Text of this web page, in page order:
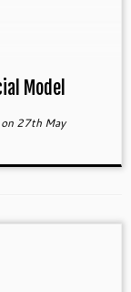
Model
on 27th May